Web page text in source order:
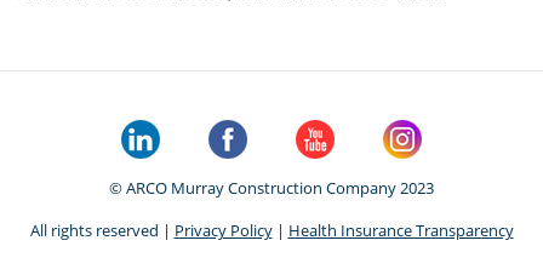
© ARCO Murray Construction Company 2023
All rights reserved | Privacy Policy| Health Insurance Transparency